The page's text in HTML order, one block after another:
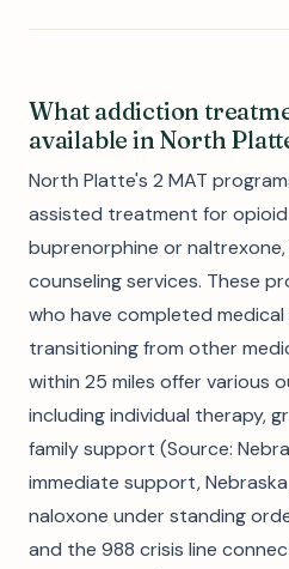
What addiction
available in North
North Platte's 2 MAT
assisted treatment for
buprenorphine or
counseling services. These
who have completed
transitioning from other
within 25 miles offer various
including individual therapy,
family support (Source:
immediate support,
naloxone under standing
and the 988 crisis line